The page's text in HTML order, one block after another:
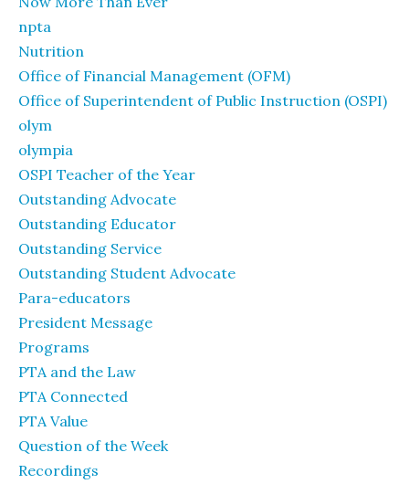
npta
Nutrition
Office of Financial Management (OFM)
Office of Superintendent of Public Instruction (OSPI)
olym
olympia
OSPI Teacher of the Year
Outstanding Advocate
Outstanding Educator
Outstanding Service
Outstanding Student Advocate
Para-educators
President Message
Programs
PTA and the Law
PTA Connected
PTA Value
Question of the Week
Recordings